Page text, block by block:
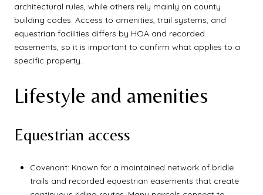
architectural rules, while others rely mainly on county
building codes. Access to amenities, trail systems, and
equestrian facilities differs by HOA and recorded
easements, so it is important to confirm what applies to a
specific property.
Lifestyle and amenities
Equestrian access
Covenant: Known for a maintained network of bridle
trails and recorded equestrian easements that create